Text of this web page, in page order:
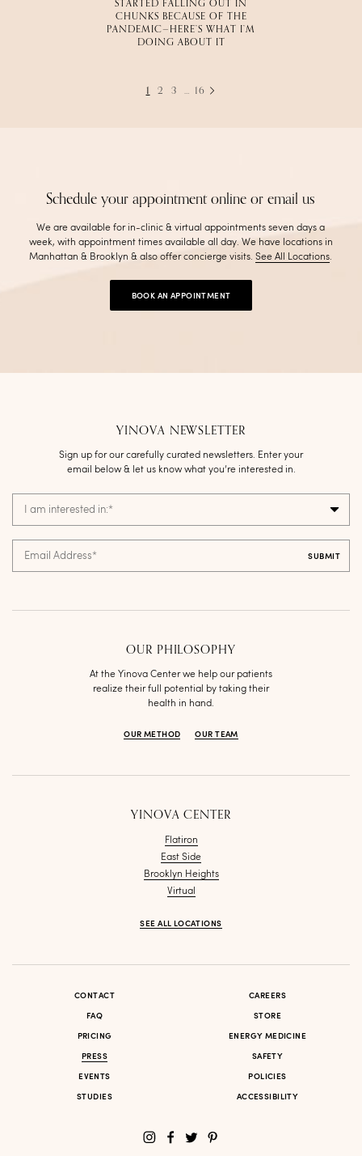
STARTED FALLING OUT IN
CHUNKS BECAUSE OF THE
PANDEMIC—HERE’S WHAT I’M
DOING ABOUT IT
1 2 3 … 16
Schedule your appointment online or email us
We are available for in-clinic & virtual appointments seven days a
week, with appointment times available all day. We have locations in
Manhattan & Brooklyn & also offer concierge visits.See All Locations.
BOOK AN APPOINTMENT
OUR PHILOSOPHY
At the Yinova Center we help our patients
realize their full potential by taking their
health in hand.
OUR METHOD OUR TEAM
YINOVA NEWSLETTER
Sign up for our carefully curated newsletters. Enter your
email below & let us know what you’re interested in.
I am interested in:*
Email Address*
YINOVA CENTER
Flatiron
East Side
Brooklyn Heights
Virtual
SEE ALL LOCATIONS
CONTACT
FAQ
PRICING
PRESS
EVENTS
STUDIES
CAREERS
STORE
ENERGY MEDICINE
SAFETY
POLICIES
ACCESSIBILITY